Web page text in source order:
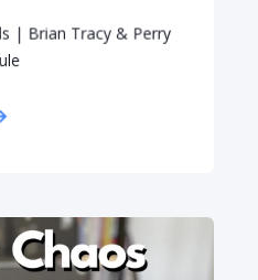
| Brian Tracy & Perry